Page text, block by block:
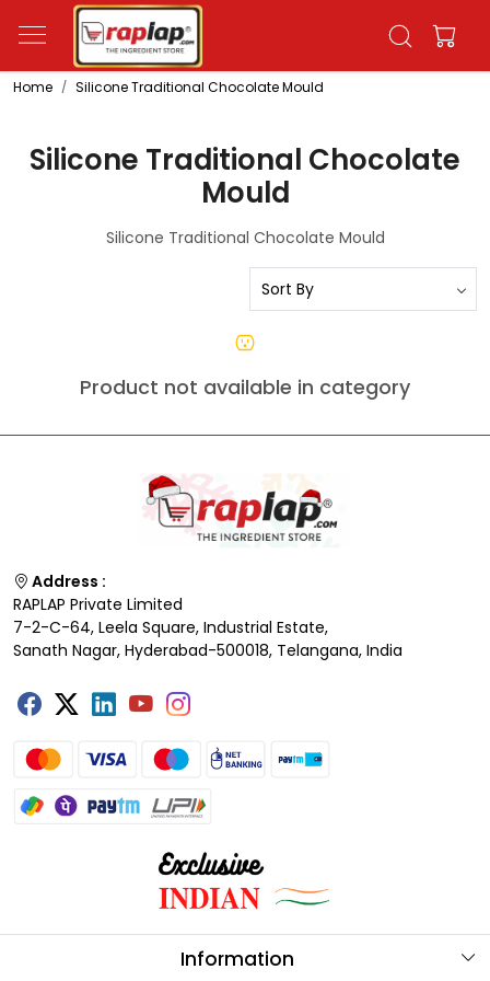
Home Silicone Traditional Chocolate Mould
Silicone Traditional Chocolate
Mould
Silicone Traditional Chocolate Mould
Product not available in category
Address :
RAPLAP Private Limited
7-2-C-64, Leela Square, Industrial Estate,
Sanath Nagar, Hyderabad-500018, Telangana, India
Information